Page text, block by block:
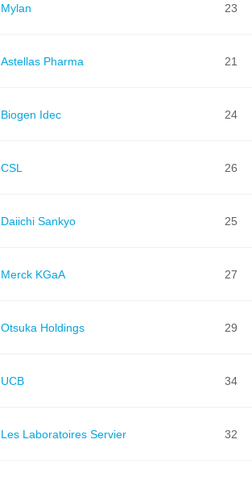
Mylan 23
Astellas Pharma 21
Biogen Idec 24
CSL 26
Daiichi Sankyo 25
Merck KGaA 27
Otsuka Holdings 29
UCB 34
Les Laboratoires Servier 32